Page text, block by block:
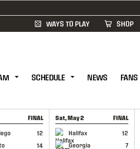
WAYS TO PLAY SHOP
SCHEDULE NEWS FANS
FINAL
12
14
Sat, May 2 FINAL
Halifax
12
Georgia
7
GAME RECAP